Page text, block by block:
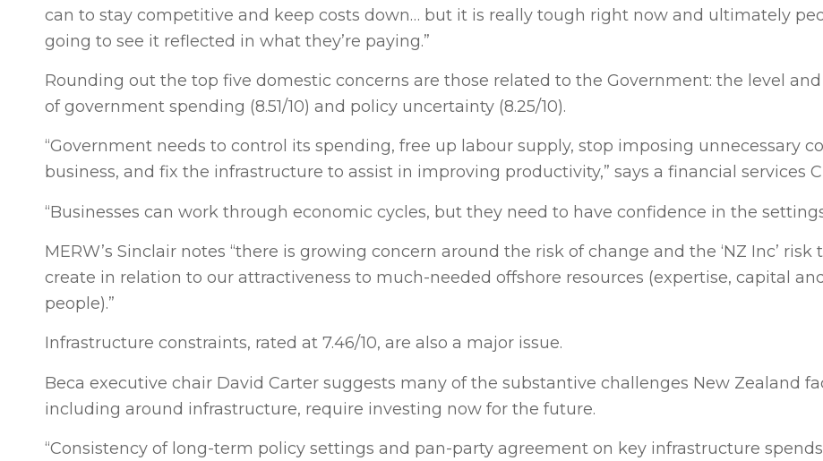
can to stay competitive and keep costs down… but it is really tough right now and ultimately
going to see it reflected in what they’re paying.”
Rounding out the top five domestic concerns are those related to the Government: the level
of government spending (8.51/10) and policy uncertainty (8.25/10).
“Government needs to control its spending, free up labour supply, stop imposing unnecessary
business, and fix the infrastructure to assist in improving productivity,” says a financial services
“Businesses can work through economic cycles, but they need to have confidence in the
MERW’s Sinclair notes “there is growing concern around the risk of change and the ‘NZ Inc’ risk
create in relation to our attractiveness to much-needed offshore resources (expertise, capital and
people).”
Infrastructure constraints, rated at 7.46/10, are also a major issue.
Beca executive chair David Carter suggests many of the substantive challenges New Zealand
including around infrastructure, require investing now for the future.
“Consistency of long-term policy settings and pan-party agreement on key infrastructure